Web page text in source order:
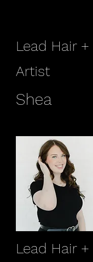
Lead Hair
Artist
Shea
Lead Hair